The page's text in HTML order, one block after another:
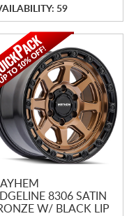
59
8306 SATIN
W/ BLACK LIP